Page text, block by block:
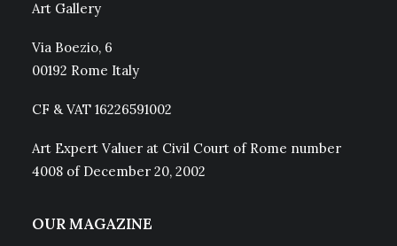
Art Gallery
Via Boezio, 6
00192 Rome Italy
CF & VAT 16226591002
Art Expert Valuer at Civil Court of Rome number
4008 of December 20, 2002
OUR MAGAZINE